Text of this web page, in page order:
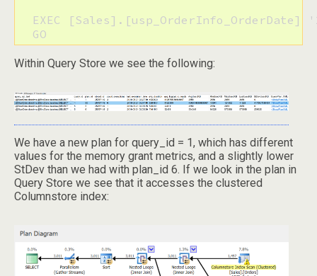
EXEC [Sales].[usp_OrderInfo_OrderDate]
  GO
Within Query Store we see the following:
We have a new plan for query_id = 1, which has different
values for the memory grant metrics, and a slightly lower
StDev than we had with plan_id 6. If we look in the plan in
Query Store we see that it accesses the clustered
Columnstore index: